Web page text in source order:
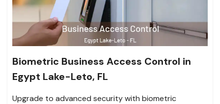
Biometric Business Access Control in
Egypt Lake-Leto, FL
Upgrade to advanced security with biometric